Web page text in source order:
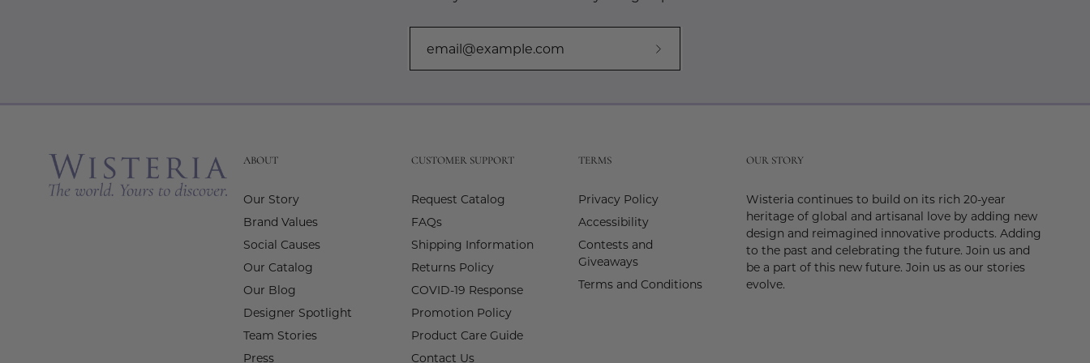
Subscribe
ABOUT
Our Story
Brand Values
Social Causes
Our Catalog
Our Blog
Designer Spotlight
Team Stories
Press
CUSTOMER SUPPORT
Request Catalog
FAQs
Shipping Information
Returns Policy
COVID-19 Response
Promotion Policy
Product Care Guide
Contact Us
TERMS
Privacy Policy
Accessibility
Contests and
Giveaways
Terms and Conditions
OUR STORY
Wisteria continues to build on its rich 20-year
heritage of global and artisanal love by adding new
design and reimagined innovative products. Adding
to the past and celebrating the future. Join us and
be a part of this new future. Join us as our stories
evolve.